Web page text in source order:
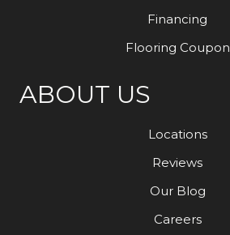
Financing
Flooring Coupon
ABOUT US
Locations
Reviews
Our Blog
Careers